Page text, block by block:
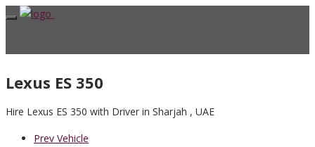
Lexus ES 350
Hire Lexus ES 350 with Driver in Sharjah , UAE
Prev Vehicle